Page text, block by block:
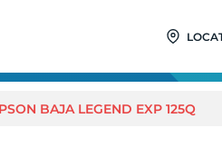
BAJA LEGEND EXP 125Q